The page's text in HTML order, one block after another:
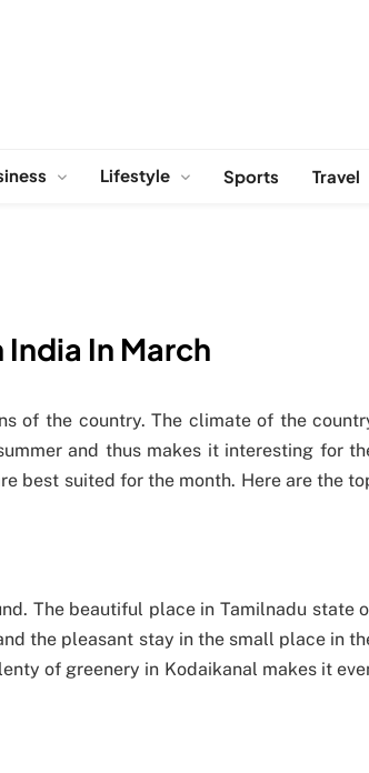
Lifestyle Sports Travel
India In March
of the country. The climate of the
and thus makes it interesting for
best suited for the month. Here are the
The beautiful place in Tamilnadu state
the pleasant stay in the small place in
of greenery in Kodaikanal makes it